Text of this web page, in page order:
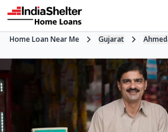
Home Loan Near Me Gujarat